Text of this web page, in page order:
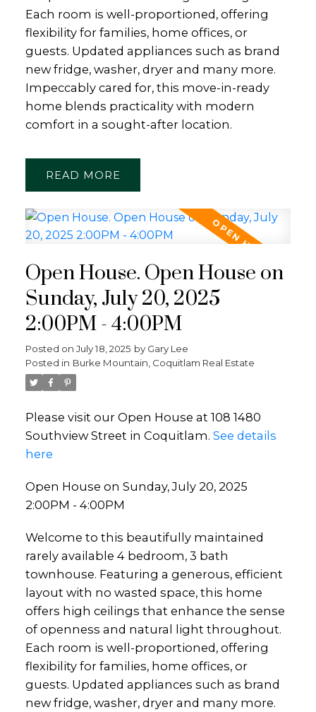
Each room is well-proportioned, offering
flexibility for families, home offices, or
guests. Updated appliances such as brand
new fridge, washer, dryer and many more.
Impeccably cared for, this move-in-ready
home blends practicality with modern
comfort in a sought-after location.
READ
Open House. Open House on
Sunday, July 20, 2025
2:00PM - 4:00PM
Posted on July 18, 2025 by Gary Lee
Posted in Burke Mountain, Coquitlam Real Estate
Please visit our Open House at 108 1480
Southview Street in Coquitlam. See details
here
Open House on Sunday, July 20, 2025
2:00PM - 4:00PM
Welcome to this beautifully maintained
rarely available 4 bedroom, 3 bath
townhouse. Featuring a generous, efficient
layout with no wasted space, this home
offers high ceilings that enhance the sense
of openness and natural light throughout.
Each room is well-proportioned, offering
flexibility for families, home offices, or
guests. Updated appliances such as brand
new fridge, washer, dryer and many more.